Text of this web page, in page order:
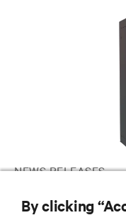
NEWS RELEASES
Vertiv announces
exchanger for AI and
By clicking